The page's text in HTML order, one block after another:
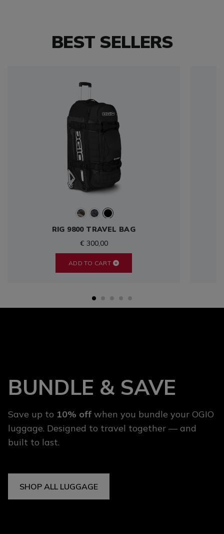
BEST SELLERS
RIG 9800 TRAVEL BAG
€ 300,00
ADD TO CART
BUNDLE & SAVE
Save up to 10% off when you bundle your OGIO
luggage. Designed to travel together — and
built to last.
SHOP ALL LUGGAGE